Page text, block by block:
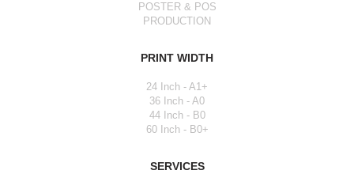
POSTER & POS
PRODUCTION
PRINT WIDTH
24 Inch - A1+
36 Inch - A0
44 Inch - B0
60 Inch - B0+
SERVICES